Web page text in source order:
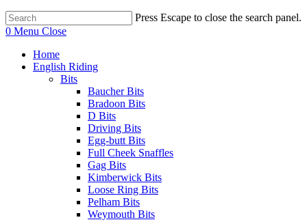
Press Escape to close the search panel.
0 Menu Close
Home
English Riding
Bits
Baucher Bits
Bradoon Bits
D Bits
Driving Bits
Egg-butt Bits
Full Cheek Snaffles
Gag Bits
Kimberwick Bits
Loose Ring Bits
Pelham Bits
Weymouth Bits